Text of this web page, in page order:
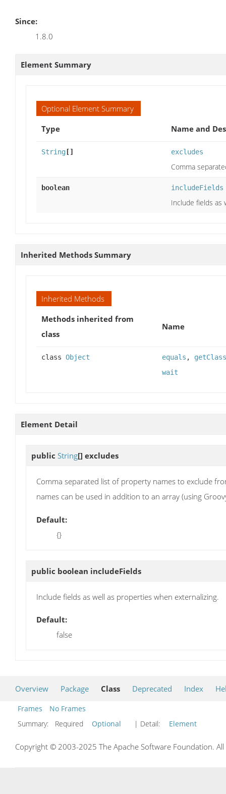
Since:
1.8.0
Element Summary
Optional Element Summary
Type
Name and
String [] excludes
Comma
boolean includeFields
Include fields as
Inherited Methods Summary
Inherited Methods
Methods inherited from
class
Name
class Object equals , getClass
wait
Element Detail
public String[] excludes
Comma separated list of property names to exclude
names can be used in addition to an array (using
Default:
{}
public boolean includeFields
Include fields as well as properties when externalizing.
Default:
false
Overview Package Class Deprecated Index
Frames
No Frames
Summary:
Required Optional | Detail: Element
Copyright © 2003-2025 The Apache Software Foundation.